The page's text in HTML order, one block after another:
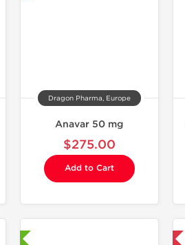
Dragon Pharma, Europe
Anavar 50 mg
$275.00
Add to Cart